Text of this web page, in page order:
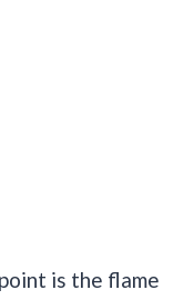
is the flame